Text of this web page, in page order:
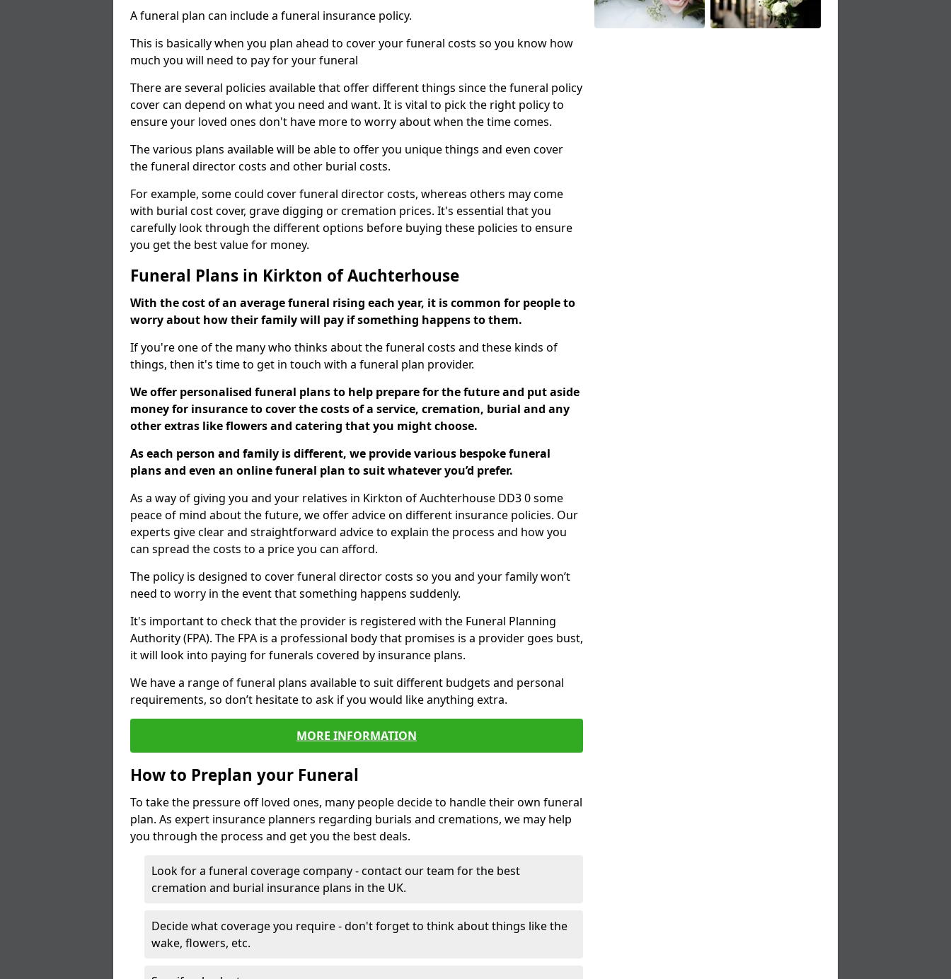
A funeral plan can include a funeral insurance policy.
This is basically when you plan ahead to cover your funeral costs so you know how
much you will need to pay for your funeral
There are several policies available that offer different things since the funeral policy
cover can depend on what you need and want. It is vital to pick the right policy to
ensure your loved ones don't have more to worry about when the time comes.
The various plans available will be able to offer you unique things and even cover
the funeral director costs and other burial costs.
For example, some could cover funeral director costs, whereas others may come
with burial cost cover, grave digging or cremation prices. It's essential that you
carefully look through the different options before buying these policies to ensure
you get the best value for money.
Funeral Plans in Kirkton of Auchterhouse
With the cost of an average funeral rising each year, it is common for people to
worry about how their family will pay if something happens to them.
If you're one of the many who thinks about the funeral costs and these kinds of
things, then it's time to get in touch with a funeral plan provider.
We offer personalised funeral plans to help prepare for the future and put aside
money for insurance to cover the costs of a service, cremation, burial and any
other extras like flowers and catering that you might choose.
As each person and family is different, we provide various bespoke funeral
plans and even an online funeral plan to suit whatever you’d prefer.
As a way of giving you and your relatives in Kirkton of Auchterhouse DD3 0 some
peace of mind about the future, we offer advice on different insurance policies. Our
experts give clear and straightforward advice to explain the process and how you
can spread the costs to a price you can afford.
The policy is designed to cover funeral director costs so you and your family won’t
need to worry in the event that something happens suddenly.
It's important to check that the provider is registered with the Funeral Planning
Authority (FPA). The FPA is a professional body that promises is a provider goes bust,
it will look into paying for funerals covered by insurance plans.
We have a range of funeral plans available to suit different budgets and personal
requirements, so don’t hesitate to ask if you would like anything extra.
MORE INFORMATION
How to Preplan your Funeral
To take the pressure off loved ones, many people decide to handle their own funeral
plan. As expert insurance planners regarding burials and cremations, we may help
you through the process and get you the best deals.
Look for a funeral coverage company - contact our team for the best
cremation and burial insurance plans in the UK.
Decide what coverage you require - don't forget to think about things like the
wake, flowers, etc.